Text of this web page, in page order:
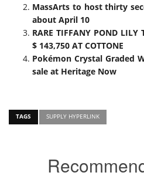
MassArts to host thirty
about April 10
RARE TIFFANY POND LILY
$ 143,750 AT COTTONE
Pokémon Crystal Graded
sale at Heritage Now
TAGS SUPPLY HYPERLINK